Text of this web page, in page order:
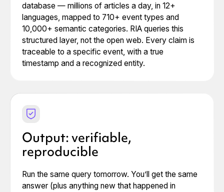
database — millions of articles a day, in 12+
languages, mapped to 710+ event types and
10,000+ semantic categories. RIA queries this
structured layer, not the open web. Every claim is
traceable to a specific event, with a true
timestamp and a recognized entity.
Output: verifiable,
reproducible
Run the same query tomorrow. You’ll get the same
answer (plus anything new that happened in